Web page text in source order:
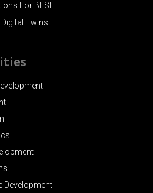
For BFSI
Twins
Development